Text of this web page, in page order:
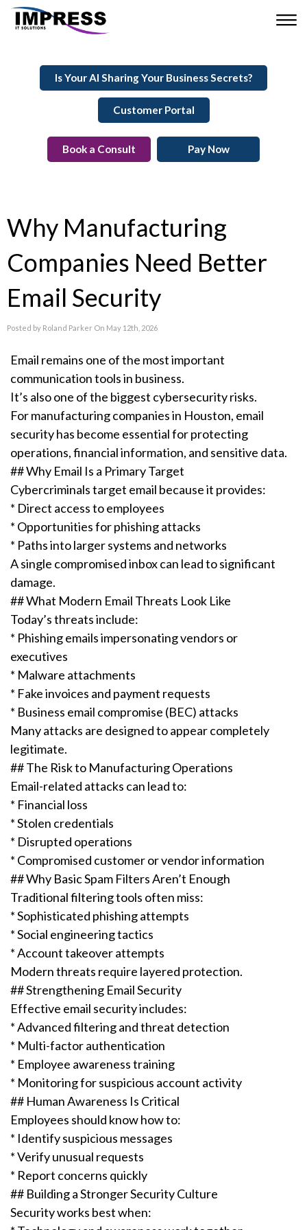
Is Your AI Sharing Your Business Secrets?
Customer Portal
Book a Consult Pay Now
Why Manufacturing
Companies Need Better
Email Security
Posted by Roland Parker On May 12th, 2026
Email remains one of the most important
communication tools in business.
It’s also one of the biggest cybersecurity risks.
For manufacturing companies in Houston, email
security has become essential for protecting
operations, financial information, and sensitive data.
## Why Email Is a Primary Target
Cybercriminals target email because it provides:
* Direct access to employees
* Opportunities for phishing attacks
* Paths into larger systems and networks
A single compromised inbox can lead to significant
damage.
## What Modern Email Threats Look Like
Today’s threats include:
* Phishing emails impersonating vendors or
executives
* Malware attachments
* Fake invoices and payment requests
* Business email compromise (BEC) attacks
Many attacks are designed to appear completely
legitimate.
## The Risk to Manufacturing Operations
Email-related attacks can lead to:
* Financial loss
* Stolen credentials
* Disrupted operations
* Compromised customer or vendor information
## Why Basic Spam Filters Aren’t Enough
Traditional filtering tools often miss:
* Sophisticated phishing attempts
* Social engineering tactics
* Account takeover attempts
Modern threats require layered protection.
## Strengthening Email Security
Effective email security includes:
* Advanced filtering and threat detection
* Multi-factor authentication
* Employee awareness training
* Monitoring for suspicious account activity
## Human Awareness Is Critical
Employees should know how to:
* Identify suspicious messages
* Verify unusual requests
* Report concerns quickly
## Building a Stronger Security Culture
Security works best when: